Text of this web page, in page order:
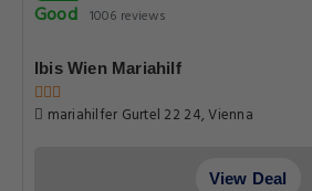
Good 1006 reviews
Ibis Wien Mariahilf
mariahilfer Gurtel 22 24, Vienna
View Deal